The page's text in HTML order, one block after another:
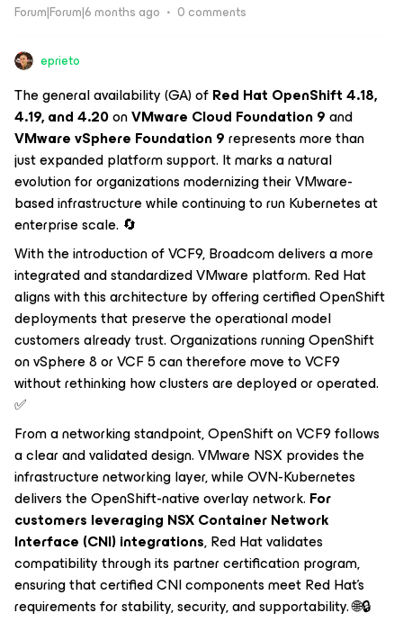
Forum|Forum|6 months ago 0 comments
eprieto
The general availability (GA) ofRed Hat OpenShift 4.18,
4.19, and 4.20onVMware Cloud Foundation 9and
VMware vSphere Foundation 9represents more than
just expanded platform support. It marks a natural
evolution for organizations modernizing their VMware-
based infrastructure while continuing to run Kubernetes at
enterprise scale. 🔄
With the introduction of VCF9, Broadcom delivers a more
integrated and standardized VMware platform. Red Hat
aligns with this architecture by offering certified OpenShift
deployments that preserve the operational model
customers already trust. Organizations running OpenShift
on vSphere 8 or VCF 5 can therefore move to VCF9
without rethinking how clusters are deployed or operated.
✅
From a networking standpoint, OpenShift on VCF9 follows
a clear and validated design. VMware NSX provides the
infrastructure networking layer, while OVN-Kubernetes
delivers the OpenShift-native overlay network. For
customers leveraging NSX Container Network
Interface (CNI) integrations, Red Hat validates
compatibility through its partner certification program,
ensuring that certified CNI components meet Red Hat’s
requirements for stability, security, and supportability. 🌐🔒